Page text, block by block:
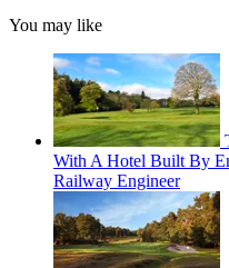
You may like
With A Hotel Built By
Railway Engineer